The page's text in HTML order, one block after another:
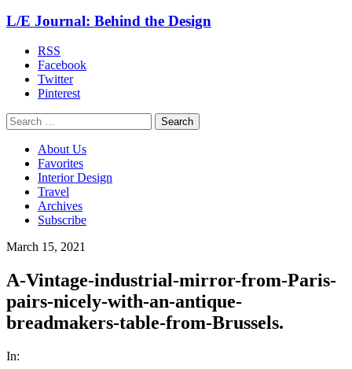
L/E Journal: Behind the Design
RSS
Facebook
Twitter
Pinterest
Search
for:
About Us
Favorites
Interior Design
Travel
Archives
Subscribe
March 15, 2021
A-Vintage-industrial-mirror-from-Paris-
pairs-nicely-with-an-antique-
breadmakers-table-from-Brussels.
In: